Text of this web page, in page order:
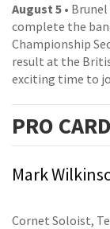
August 5 •
complete the
Championship
result at the
exciting time to
PRO
Mark
Cornet Soloist,